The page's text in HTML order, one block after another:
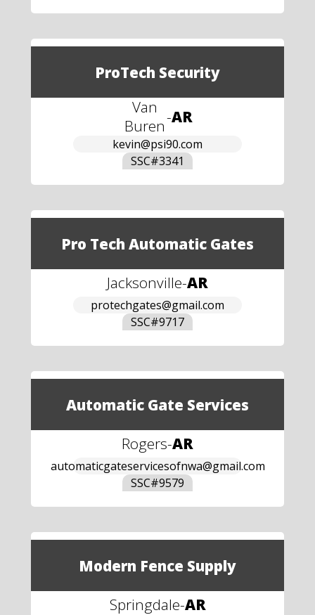
ProTech Security
Van
Buren-AR
kevin@psi90.com
SSC#3341
Pro Tech Automatic Gates
Jacksonville-AR
protechgates@gmail.com
SSC#9717
Automatic Gate Services
Rogers-AR
automaticgateservicesofnwa@gmail.com
SSC#9579
Modern Fence Supply
Springdale-AR